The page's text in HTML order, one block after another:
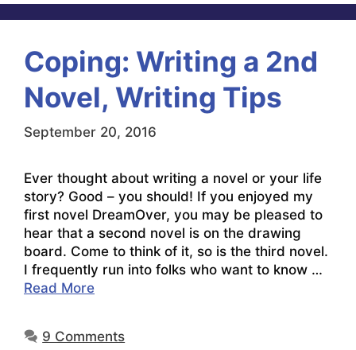
Coping: Writing a 2nd
Novel, Writing Tips
September 20, 2016
Ever thought about writing a novel or your life
story? Good – you should! If you enjoyed my
first novel DreamOver, you may be pleased to
hear that a second novel is on the drawing
board. Come to think of it, so is the third novel.
I frequently run into folks who want to know …
Read More
9 Comments